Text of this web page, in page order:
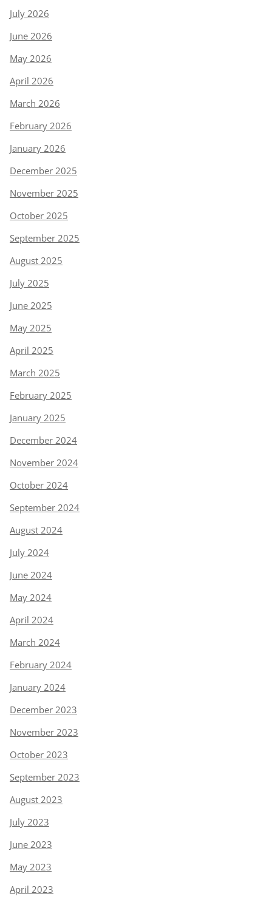
July 2026
June 2026
May 2026
April 2026
March 2026
February 2026
January 2026
December 2025
November 2025
October 2025
September 2025
August 2025
July 2025
June 2025
May 2025
April 2025
March 2025
February 2025
January 2025
December 2024
November 2024
October 2024
September 2024
August 2024
July 2024
June 2024
May 2024
April 2024
March 2024
February 2024
January 2024
December 2023
November 2023
October 2023
September 2023
August 2023
July 2023
June 2023
May 2023
April 2023